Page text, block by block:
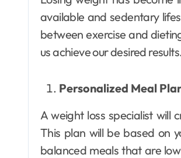
available and sedentary
between exercise and
us achieve our desired
Personalized Meal
A weight loss specialist will
This plan will be based on
balanced meals that are